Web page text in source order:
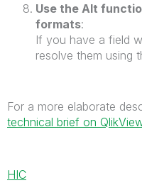
Use the Alt
formats:
If you have a field
resolve them using
For a more elaborate
technical brief on
HIC